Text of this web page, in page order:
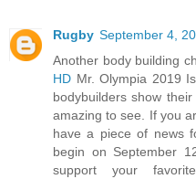
Rugby September 4,
Another body building
HD Mr. Olympia 2019
bodybuilders show
amazing to see. If you
have a piece of news
begin on September
support your